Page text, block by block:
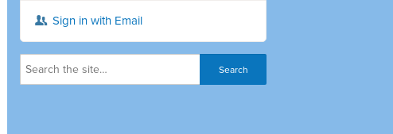
Sign in with Email